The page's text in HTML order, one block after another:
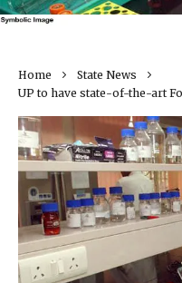
Home
State News
UP to have state-of-the-art